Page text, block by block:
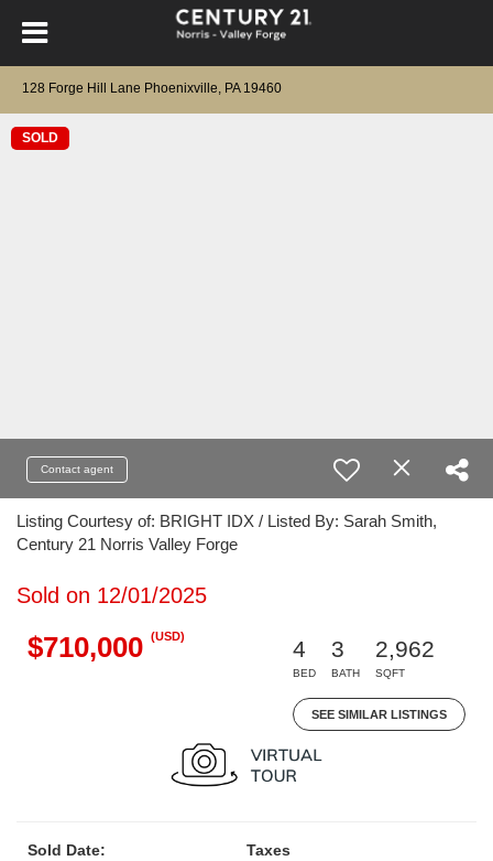
128 Forge Hill Lane Phoenixville, PA 19460
SOLD
Contact agent
Listing Courtesy of: BRIGHT IDX / Listed By: Sarah Smith,
Century 21 Norris Valley Forge
Sold on 12/01/2025
$710,000 (USD)
4
BED
3
BATH
2,962
SQFT
SEE SIMILAR LISTINGS
Sold Date:
Taxes